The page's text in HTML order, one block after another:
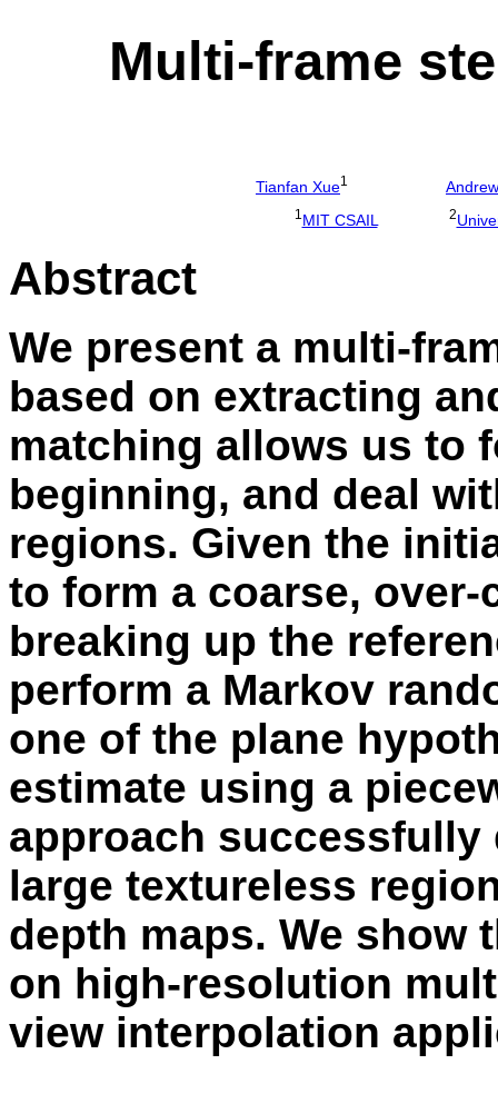
Multi-frame
Tianfan Xue1
1 MIT CSAIL 2
Abstract
We present a multi-
based on extracting
matching allows us to
beginning, and deal
regions. Given the
to form a coarse,
breaking up the
perform a Markov
one of the plane
estimate using a
approach
large textureless
depth maps. We show
on high-resolution
view interpolation